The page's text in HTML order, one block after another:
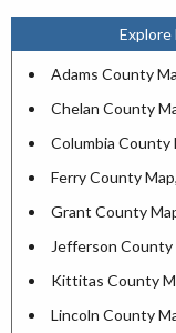
Adams County
Chelan County
Columbia County
Ferry County
Grant County
Jefferson County
Kittitas County
Lincoln County